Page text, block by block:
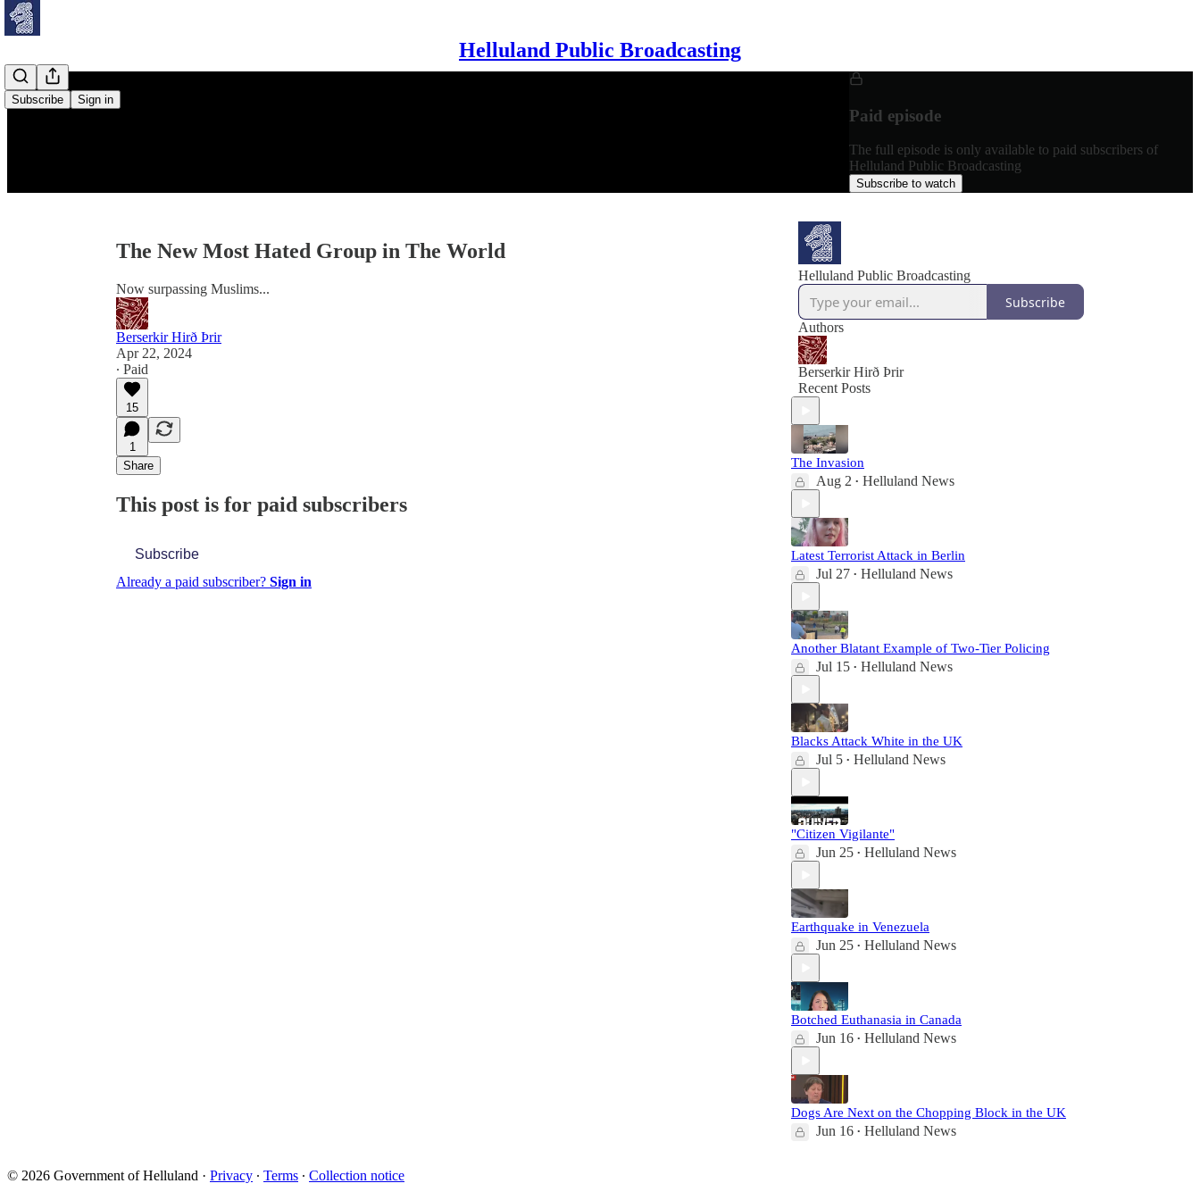
Helluland Public Broadcasting
Subscribe Sign in
Paid episode
The full episode is only available to paid subscribers of
Helluland Public Broadcasting
Subscribe to watch
The New Most Hated Group in The World
Now surpassing Muslims...
Berserkir Hirð Þrir
Apr 22, 2024
∙ Paid
15
1
Share
This post is for paid subscribers
Subscribe
Already a paid subscriber? Sign in
Helluland Public Broadcasting
Subscribe
Authors
Berserkir Hirð Þrir
Recent Posts
The Invasion
Aug 2 • Helluland News
Latest Terrorist Attack in Berlin
Jul 27 • Helluland News
Another Blatant Example of Two-Tier Policing
Jul 15 • Helluland News
Blacks Attack White in the UK
Jul 5 • Helluland News
"Citizen Vigilante"
Jun 25 • Helluland News
Earthquake in Venezuela
Jun 25 • Helluland News
Botched Euthanasia in Canada
Jun 16 • Helluland News
Dogs Are Next on the Chopping Block in the UK
Jun 16 • Helluland News
© 2026 Government of Helluland · Privacy ∙ Terms ∙ Collection notice